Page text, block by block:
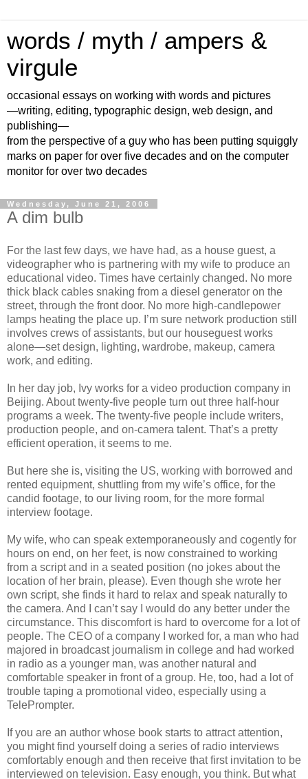
words / myth / ampers &
virgule
occasional essays on working with words and pictures
—writing, editing, typographic design, web design, and
publishing—
from the perspective of a guy who has been putting squiggly
marks on paper for over five decades and on the computer
monitor for over two decades
Wednesday, June 21, 2006
A dim bulb
For the last few days, we have had, as a house guest, a
videographer who is partnering with my wife to produce an
educational video. Times have certainly changed. No more
thick black cables snaking from a diesel generator on the
street, through the front door. No more high-candlepower
lamps heating the place up. I’m sure network production still
involves crews of assistants, but our houseguest works
alone—set design, lighting, wardrobe, makeup, camera
work, and editing.
In her day job, Ivy works for a video production company in
Beijing. About twenty-five people turn out three half-hour
programs a week. The twenty-five people include writers,
production people, and on-camera talent. That’s a pretty
efficient operation, it seems to me.
But here she is, visiting the US, working with borrowed and
rented equipment, shuttling from my wife’s office, for the
candid footage, to our living room, for the more formal
interview footage.
My wife, who can speak extemporaneously and cogently for
hours on end, on her feet, is now constrained to working
from a script and in a seated position (no jokes about the
location of her brain, please). Even though she wrote her
own script, she finds it hard to relax and speak naturally to
the camera. And I can’t say I would do any better under the
circumstance. This discomfort is hard to overcome for a lot of
people. The CEO of a company I worked for, a man who had
majored in broadcast journalism in college and had worked
in radio as a younger man, was another natural and
comfortable speaker in front of a group. He, too, had a lot of
trouble taping a promotional video, especially using a
TelePrompter.
If you are an author whose book starts to attract attention,
you might find yourself doing a series of radio interviews
comfortably enough and then receive that first invitation to be
interviewed on television. Easy enough, you think. But what